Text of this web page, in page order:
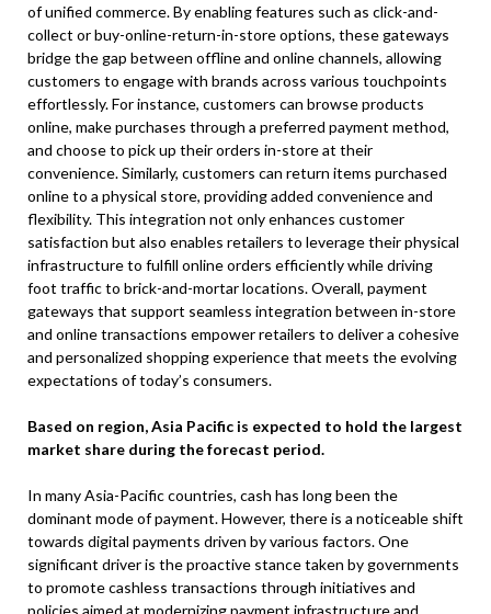
of unified commerce. By enabling features such as click-and-
collect or buy-online-return-in-store options, these gateways
bridge the gap between offline and online channels, allowing
customers to engage with brands across various touchpoints
effortlessly. For instance, customers can browse products
online, make purchases through a preferred payment method,
and choose to pick up their orders in-store at their
convenience. Similarly, customers can return items purchased
online to a physical store, providing added convenience and
flexibility. This integration not only enhances customer
satisfaction but also enables retailers to leverage their physical
infrastructure to fulfill online orders efficiently while driving
foot traffic to brick-and-mortar locations. Overall, payment
gateways that support seamless integration between in-store
and online transactions empower retailers to deliver a cohesive
and personalized shopping experience that meets the evolving
expectations of today’s consumers.
Based on region, Asia Pacific is expected to hold the largest
market share during the forecast period.
In many Asia-Pacific countries, cash has long been the
dominant mode of payment. However, there is a noticeable shift
towards digital payments driven by various factors. One
significant driver is the proactive stance taken by governments
to promote cashless transactions through initiatives and